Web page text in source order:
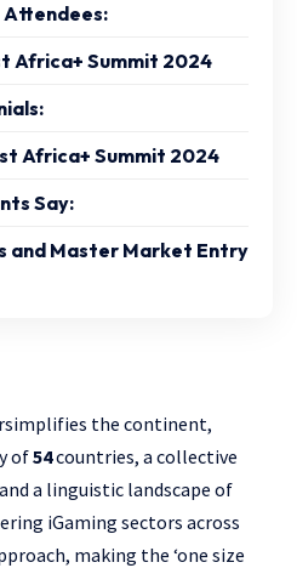
Africa+ Summit 2024
Africa+ Summit 2024
Say:
and Master Market Entry
the continent,
of54countries, a collective
a linguistic landscape of
iGaming sectors across
making the ‘one size